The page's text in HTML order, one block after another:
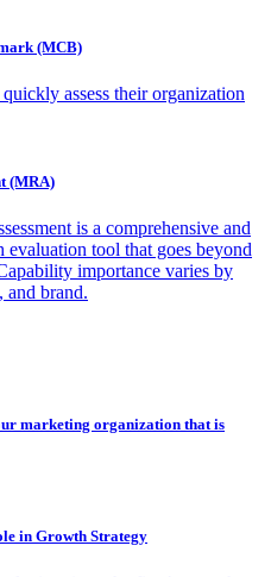
(MCB)
assess their organization
(MRA)
is a comprehensive and
tool that goes beyond
importance varies by
and brand.
marketing organization that is
in Growth Strategy